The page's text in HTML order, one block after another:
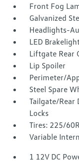
Front Fog
Galvanized
Headlights-
LED
Liftgate Rear
Lip Spoiler
Perimeter/
Steel Spare
Tailgate/Rear
Locks
Tires: 225/
Variable
1 12V DC